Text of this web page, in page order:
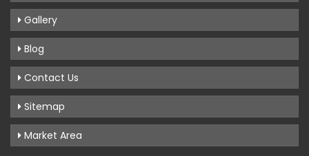
Gallery
Blog
Contact Us
Sitemap
Market Area